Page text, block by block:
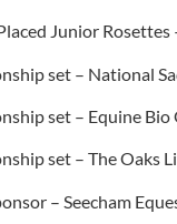
Junior
set – National
set – Equine Bio
set – The Oaks
– Seecham